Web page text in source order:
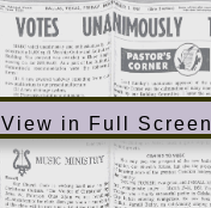
View in Full Screen